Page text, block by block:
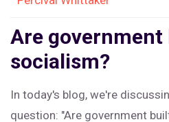
Are
socialism?
In today's blog, we're
question: "Are government